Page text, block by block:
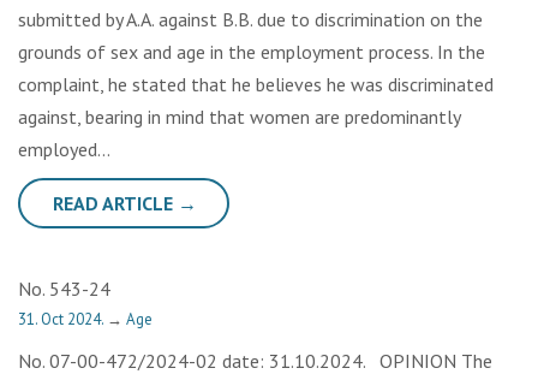
submitted by A.A. against B.B. due to discrimination on the
grounds of sex and age in the employment process. In the
complaint, he stated that he believes he was discriminated
against, bearing in mind that women are predominantly
employed…
READ ARTICLE →
No. 543-24
31. Oct 2024. → Age
No. 07-00-472/2024-02 date: 31.10.2024. OPINION The